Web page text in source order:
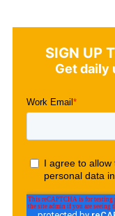
SIGN UP
Get daily